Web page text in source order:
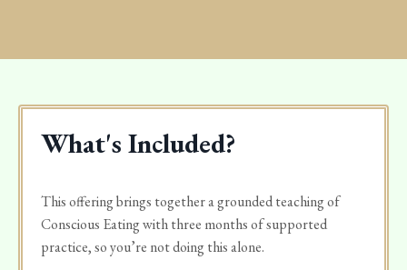
What's Included?
This offering brings together a grounded teaching of
Conscious Eating with three months of supported
practice, so you’re not doing this alone.